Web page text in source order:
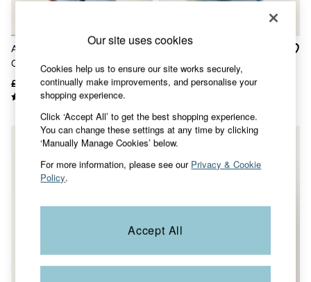
Trousers & Chinos
Jeans
Knitwear
Coats & Jackets
Nightwear
Women
Women's Sale
All New In
Trending: Wide Leg Trousers
Wedding Guest Dresses
Clothing
All Tops
Alex Green Coral Graphic
Crew Sweat Top
£45
£26
Through Fleece
£62 £38
Our site uses cookies
Cookies help us to ensure our site works securely,
continually make improvements, and personalise your
shopping experience.
Click ‘Accept All’ to get the best shopping experience.
You can change these settings at any time by clicking
‘Manually Manage Cookies’ below.
For more information, please see our Privacy & Cookie
Policy.
Accept All